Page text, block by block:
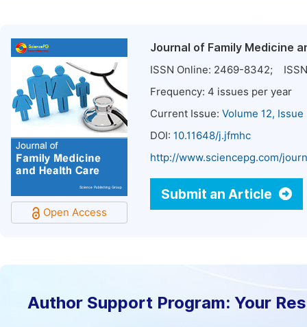
Open Access
Journal of Family Medicine
ISSN Online: 2469-8342;
Frequency: 4 issues per year
Current Issue: Volume 12,
DOI: 10.11648/j.jfmhc
http://www.sciencepg.com/
Submit an Article
Author Support Program: Your